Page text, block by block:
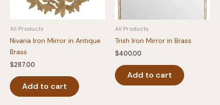
All Products
Nivaria Iron Mirror in Antique
Brass
$287.00
Add to cart
All Products
Trish Iron Mirror in Brass
$400.00
Add to cart